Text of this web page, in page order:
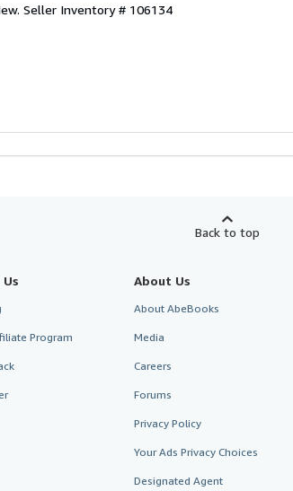
Seller Inventory # 106134
Back to top
Program
About Us
About AbeBooks
Media
Careers
Forums
Privacy Policy
Your Ads Privacy Choices
Designated Agent